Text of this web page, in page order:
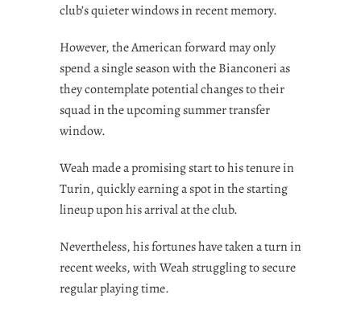
club’s quieter windows in recent memory.
However, the American forward may only
spend a single season with the Bianconeri as
they contemplate potential changes to their
squad in the upcoming summer transfer
window.
Weah made a promising start to his tenure in
Turin, quickly earning a spot in the starting
lineup upon his arrival at the club.
Nevertheless, his fortunes have taken a turn in
recent weeks, with Weah struggling to secure
regular playing time.